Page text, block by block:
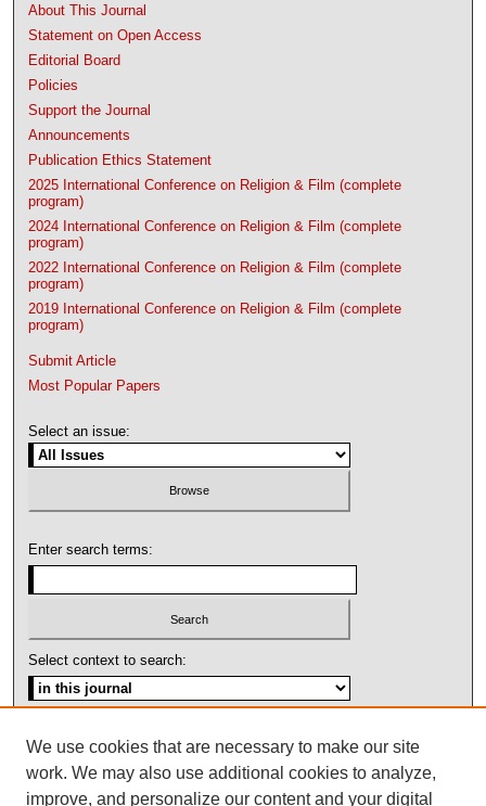
About This Journal
Statement on Open Access
Editorial Board
Policies
Support the Journal
Announcements
Publication Ethics Statement
2025 International Conference on Religion & Film (complete
program)
2024 International Conference on Religion & Film (complete
program)
2022 International Conference on Religion & Film (complete
program)
2019 International Conference on Religion & Film (complete
program)
Submit Article
Most Popular Papers
Select an issue:
Enter search terms:
Select context to search:
ISSN: 1092-1311
We use cookies that are necessary to make our site
work. We may also use additional cookies to analyze,
improve, and personalize our content and your digital